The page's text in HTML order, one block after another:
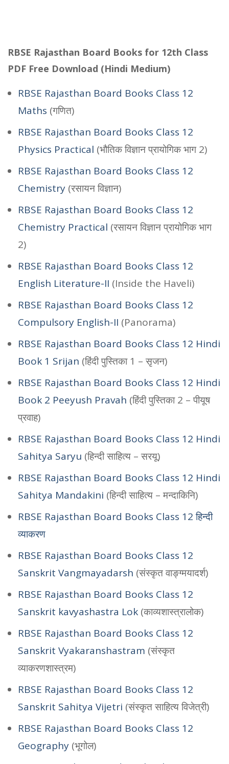
RBSE Rajasthan Board Books for 12th Class
PDF Free Download (Hindi Medium)
RBSE Rajasthan Board Books Class 12
Maths (गणित)
RBSE Rajasthan Board Books Class 12
Physics Practical (भौतिक विज्ञान प्रायोगिक भाग 2)
RBSE Rajasthan Board Books Class 12
Chemistry (रसायन विज्ञान)
RBSE Rajasthan Board Books Class 12
Chemistry Practical (रसायन विज्ञान प्रायोगिक भाग
2)
RBSE Rajasthan Board Books Class 12
English Literature-II (Inside the Haveli)
RBSE Rajasthan Board Books Class 12
Compulsory English-II (Panorama)
RBSE Rajasthan Board Books Class 12 Hindi
Book 1 Srijan (हिंदी पुस्तिका 1 – सृजन)
RBSE Rajasthan Board Books Class 12 Hindi
Book 2 Peeyush Pravah (हिंदी पुस्तिका 2 – पीयूष
प्रवाह)
RBSE Rajasthan Board Books Class 12 Hindi
Sahitya Saryu (हिन्दी साहित्य – सरयू)
RBSE Rajasthan Board Books Class 12 Hindi
Sahitya Mandakini (हिन्दी साहित्य – मन्दाकिनि)
RBSE Rajasthan Board Books Class 12 हिन्दी
व्याकरण
RBSE Rajasthan Board Books Class 12
Sanskrit Vangmayadarsh (संस्कृत वाङ्ग्मयादर्श)
RBSE Rajasthan Board Books Class 12
Sanskrit kavyashastra Lok (काव्यशास्त्रालोक)
RBSE Rajasthan Board Books Class 12
Sanskrit Vyakaranshastram (संस्कृत
व्याकरणशास्त्रम)
RBSE Rajasthan Board Books Class 12
Sanskrit Sahitya Vijetri (संस्कृत साहित्य विजेत्री)
RBSE Rajasthan Board Books Class 12
Geography (भूगोल)